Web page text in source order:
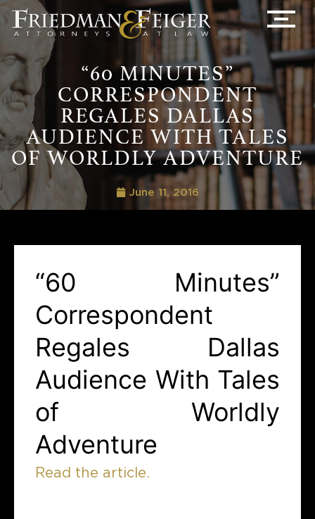
“60 MINUTES”
CORRESPONDENT
REGALES DALLAS
AUDIENCE WITH TALES
OF WORLDLY ADVENTURE
June 11, 2016
“60 Minutes”
Correspondent
Regales Dallas
Audience With Tales
of Worldly
Adventure
Read the article.